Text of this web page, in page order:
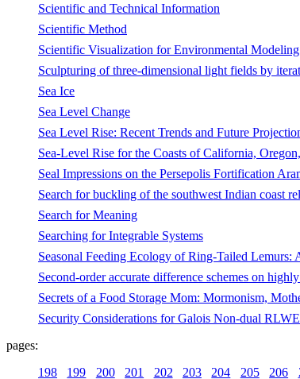
Scientific and Technical Information
Scientific Method
Scientific Visualization for Environmental
Sculpturing of three-dimensional light fields by
Sea Ice
Sea Level Change
Sea Level Rise: Recent Trends and Future
Sea-Level Rise for the Coasts of California,
Seal Impressions on the Persepolis Fortification
Search for buckling of the southwest Indian coast
Search for Meaning
Searching for Integrable Systems
Seasonal Feeding Ecology of Ring-Tailed
Second-order accurate difference schemes on
Secrets of a Food Storage Mom: Mormonism,
Security Considerations for Galois Non-dual
pages:
198
199 200 201 202 203 204 205 206